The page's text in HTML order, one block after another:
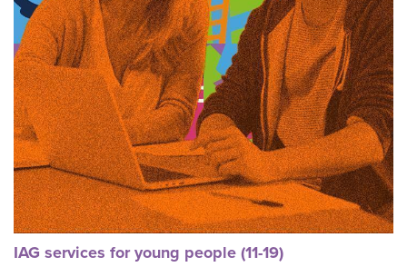
IAG services for young people (11-19)